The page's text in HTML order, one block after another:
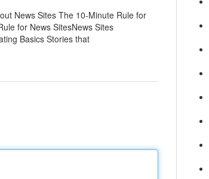
News Sites The 10-Minute Rule for
for News SitesNews Sites
Basics Stories that